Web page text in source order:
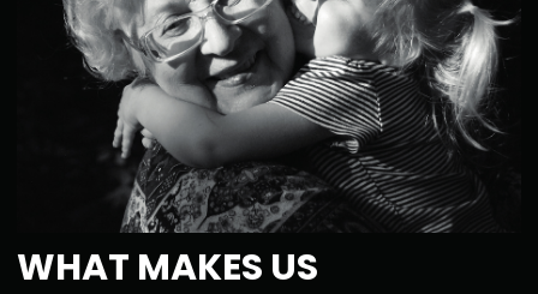
WHAT MAKES US